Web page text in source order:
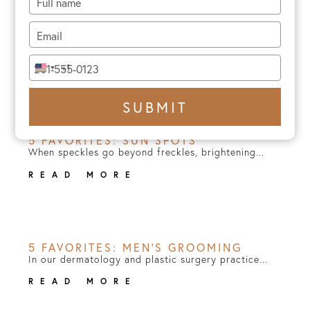
5 FAVORITES: GLASS SKIN
SK-II Overnight Miracle Mask Asian beauty...
READ MORE
5 FAVORITES: SUN SPOTS
When speckles go beyond freckles, brightening...
READ MORE
5 FAVORITES: MEN’S GROOMING
In our dermatology and plastic surgery practice...
READ MORE
your
name
your
email
Type
your
phone
United
States
+1
SUBMIT